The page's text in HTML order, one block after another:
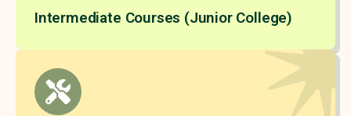
Intermediate Courses (Junior College)